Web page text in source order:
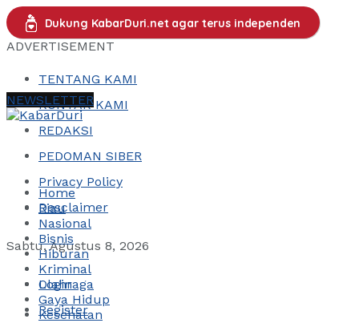
Dukung KabarDuri.net agar terus independen
ADVERTISEMENT
TENTANG KAMI
KONTAK KAMI
REDAKSI
PEDOMAN SIBER
Privacy Policy
Desclaimer
Sabtu, Agustus 8, 2026
Login
Register
NEWSLETTER
Home
Riau
Nasional
Bisnis
Hiburan
Kriminal
Olahraga
Gaya Hidup
Kesehatan